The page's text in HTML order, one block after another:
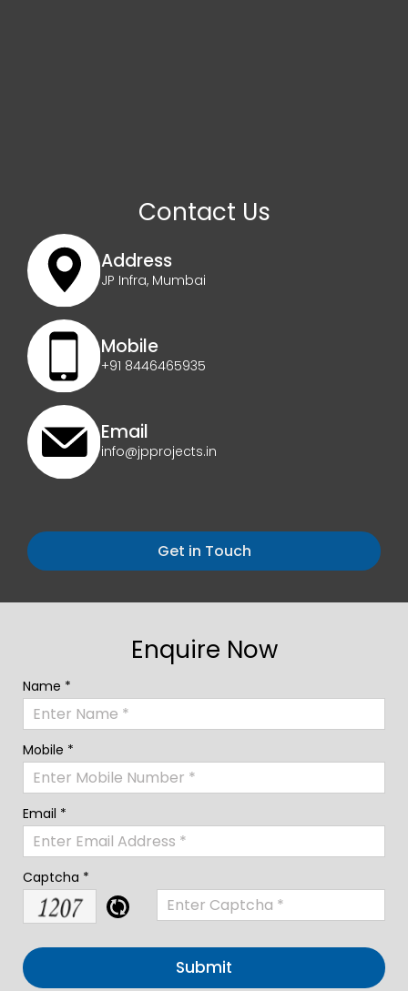
Contact Us
Address
JP Infra, Mumbai
Mobile
+91 8446465935
Email
info@jpprojects.in
Get in Touch
Enquire Now
Name *
Mobile *
Email *
Captcha *